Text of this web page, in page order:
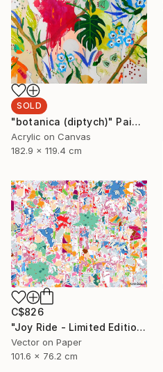
SOLD
"botanica (diptych)" Painting
Acrylic on Canvas
182.9 x 119.4 cm
C$826
"Joy Ride - Limited Edition of 10" Mixed Media
Vector on Paper
101.6 x 76.2 cm